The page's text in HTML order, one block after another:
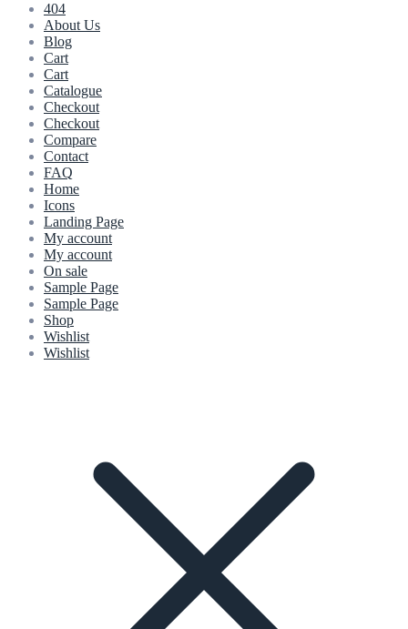
404
About Us
Blog
Cart
Cart
Catalogue
Checkout
Checkout
Compare
Contact
FAQ
Home
Icons
Landing Page
My account
My account
On sale
Sample Page
Sample Page
Shop
Wishlist
Wishlist